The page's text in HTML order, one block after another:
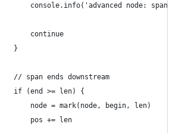
console.info('advanced node: span
continue
}
// span ends downstream
if (end >= len) {
node = mark(node, begin, len)
pos += len